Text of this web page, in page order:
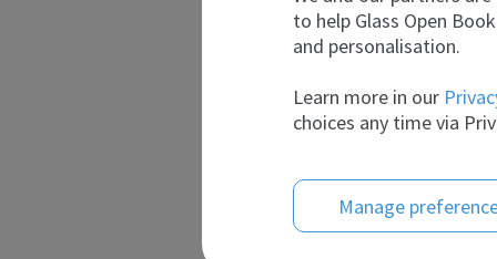
to help Glass Open
and personalisation.
Learn more in our
choices any time via
Manage